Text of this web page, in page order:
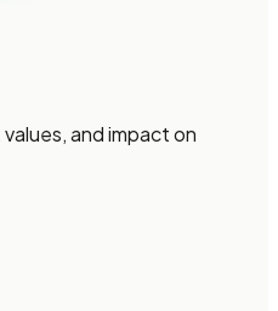
and impact on